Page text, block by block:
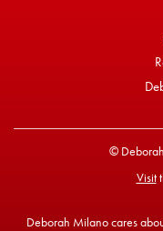
©
Visit
Deborah Milano cares